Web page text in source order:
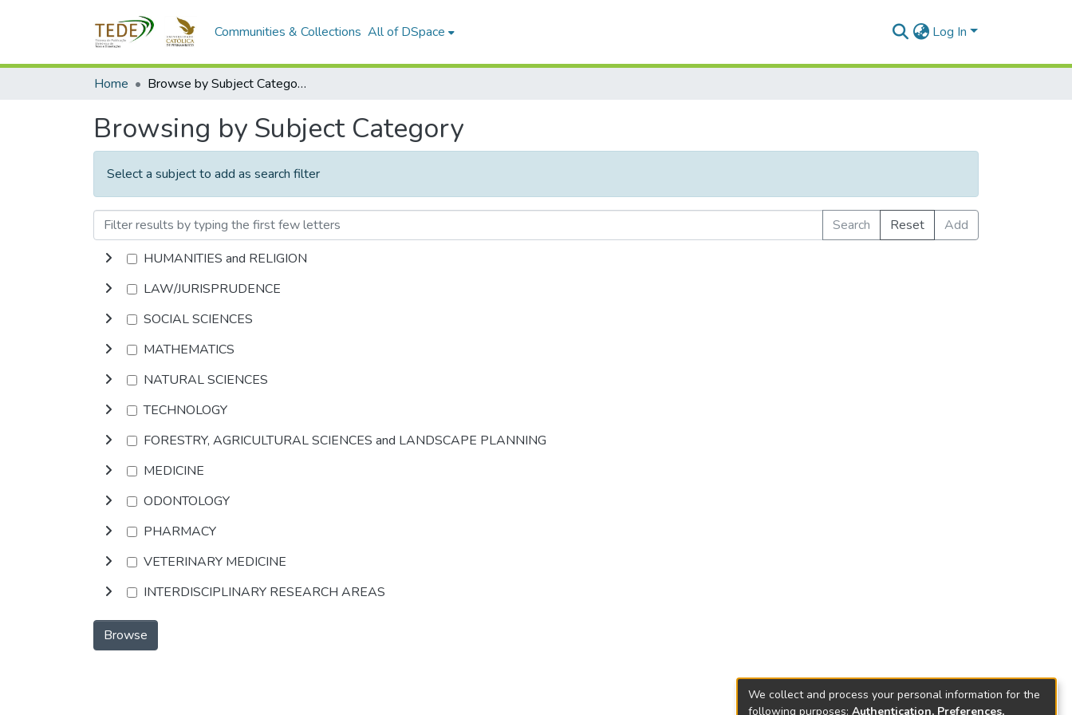
Communities & Collections All of DSpace Log In
Home Browse by Subject Category
Browsing by Subject Category
Select a subject to add as search filter
Search Reset
Add
HUMANITIES and RELIGION
LAW/JURISPRUDENCE
SOCIAL SCIENCES
MATHEMATICS
NATURAL SCIENCES
TECHNOLOGY
FORESTRY, AGRICULTURAL SCIENCES and LANDSCAPE PLANNING
MEDICINE
ODONTOLOGY
PHARMACY
VETERINARY MEDICINE
INTERDISCIPLINARY RESEARCH AREAS
Browse
We collect and process your personal information for the
following purposes: Authentication, Preferences,